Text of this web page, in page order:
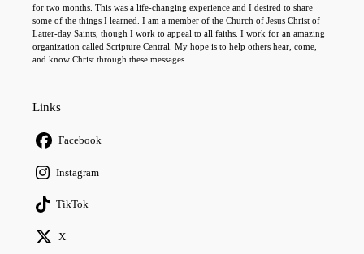
for two months. This was a life-changing experience and I desired to share
some of the things I learned. I am a member of the Church of Jesus Christ of
Latter-day Saints, though I work to appeal to all faiths. I work for an amazing
organization called Scripture Central. My hope is to help others hear, come,
and know Christ through these messages.
Links
Facebook
Instagram
TikTok
X